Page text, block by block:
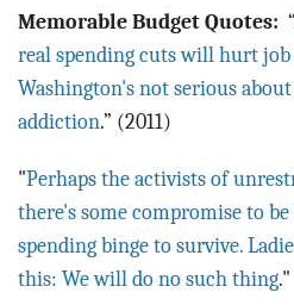
Memorable Budget Quotes: “
real spending cuts will hurt
Washington's not serious
addiction.” (2011)
"Perhaps the activists of
there's some compromise to
spending binge to survive.
this: We will do no such thing